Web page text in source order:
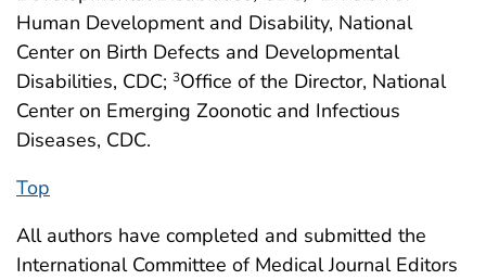
Human Development and Disability, National
Center on Birth Defects and Developmental
Disabilities, CDC; 3Office of the Director, National
Center on Emerging Zoonotic and Infectious
Diseases, CDC.
Top
All authors have completed and submitted the
International Committee of Medical Journal Editors